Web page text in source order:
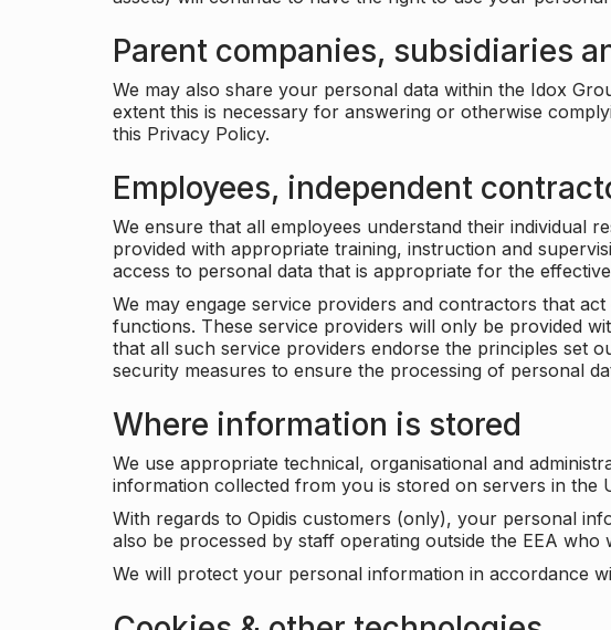
Parent companies, subsidiaries
We may also share your personal data within the Idox
extent this is necessary for answering or otherwise
this Privacy Policy.
Employees, independent
We ensure that all employees understand their individual
provided with appropriate training, instruction and
access to personal data that is appropriate for the
We may engage service providers and contractors that
functions. These service providers will only be provided
that all such service providers endorse the principles set
security measures to ensure the processing of personal
Where information is stored
We use appropriate technical, organisational and
information collected from you is stored on servers in the
With regards to Opidis customers (only), your personal
also be processed by staff operating outside the EEA
We will protect your personal information in accordance